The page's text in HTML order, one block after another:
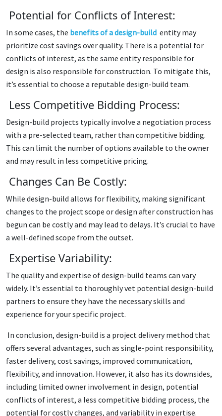
Potential for Conflicts of Interest:
In some cases, the benefits of a design-build entity may
prioritize cost savings over quality. There is a potential for
conflicts of interest, as the same entity responsible for
design is also responsible for construction. To mitigate this,
it’s essential to choose a reputable design-build team.
Less Competitive Bidding Process:
Design-build projects typically involve a negotiation process
with a pre-selected team, rather than competitive bidding.
This can limit the number of options available to the owner
and may result in less competitive pricing.
Changes Can Be Costly:
While design-build allows for flexibility, making significant
changes to the project scope or design after construction has
begun can be costly and may lead to delays. It’s crucial to have
a well-defined scope from the outset.
Expertise Variability:
The quality and expertise of design-build teams can vary
widely. It’s essential to thoroughly vet potential design-build
partners to ensure they have the necessary skills and
experience for your specific project.
In conclusion, design-build is a project delivery method that
offers several advantages, such as single-point responsibility,
faster delivery, cost savings, improved communication,
flexibility, and innovation. However, it also has its downsides,
including limited owner involvement in design, potential
conflicts of interest, a less competitive bidding process, the
potential for costly changes, and variability in expertise.